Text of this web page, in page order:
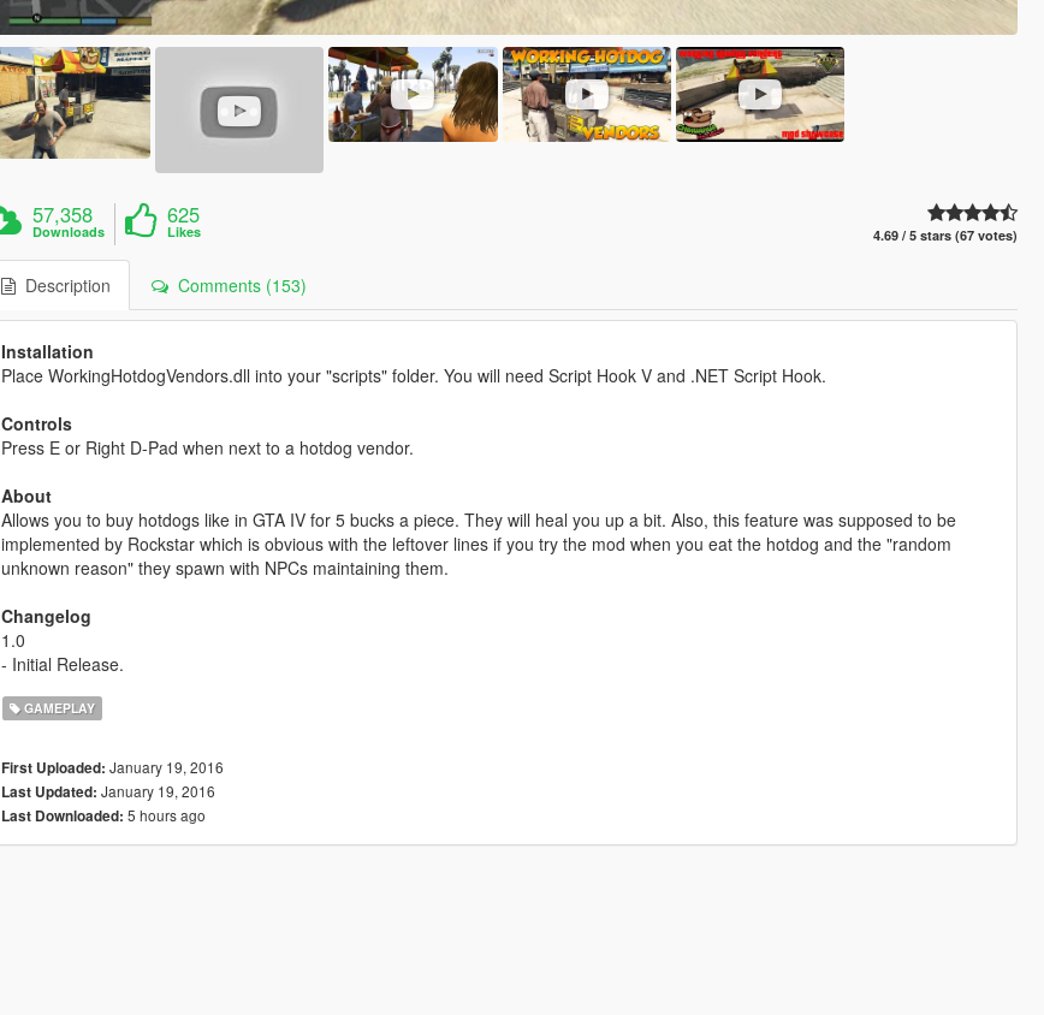
57,358
Downloads
625
Likes 4.69 / 5 stars (67 votes)
Description Comments (153)
Installation
Place WorkingHotdogVendors.dll into your "scripts" folder. You will need Script Hook V and .NET Script Hook.
Controls
Press E or Right D-Pad when next to a hotdog vendor.
About
Allows you to buy hotdogs like in GTA IV for 5 bucks a piece. They will heal you up a bit. Also, this feature was supposed to be
implemented by Rockstar which is obvious with the leftover lines if you try the mod when you eat the hotdog and the "random
unknown reason" they spawn with NPCs maintaining them.
Changelog
1.0
- Initial Release.
GAMEPLAY
First Uploaded: January 19, 2016
Last Updated: January 19, 2016
Last Downloaded: 5 hours ago